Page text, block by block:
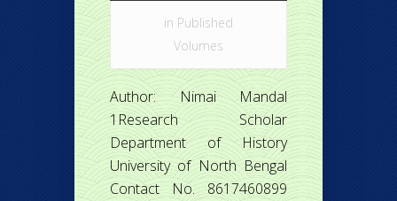
in Published
Volumes
Author: Nimai Mandal
1Research Scholar
Department of History
University of North Bengal
Contact No. 8617460899